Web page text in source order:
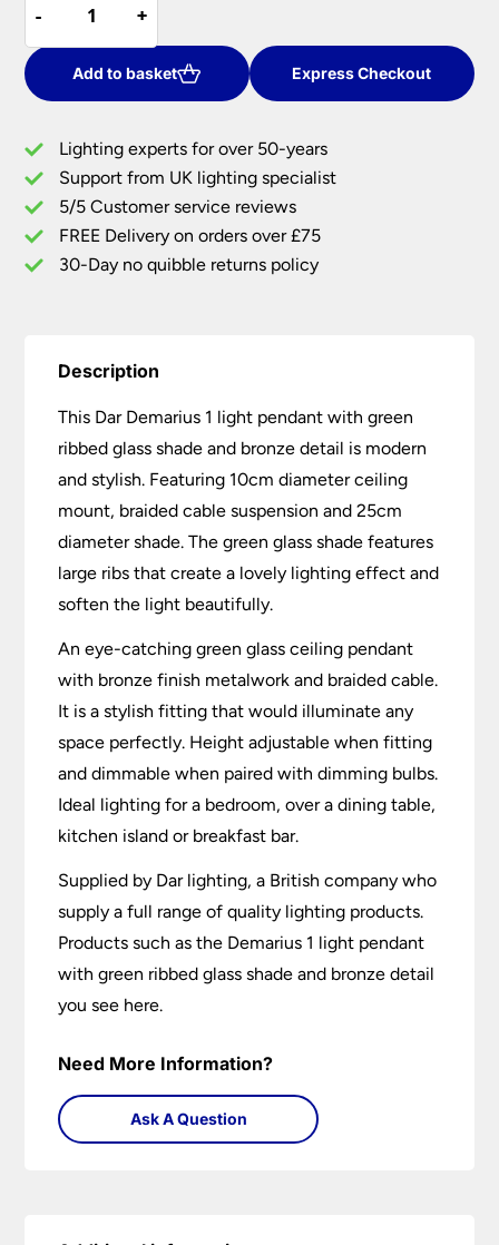
£101.00.
-
-
Demarius
1
Light
Pendant
Glass
Bronze
Detail
quantity
+
+
Add to basket Express Checkout
Lighting experts for over 50-years
Support from UK lighting specialist
5/5 Customer service reviews
FREE Delivery on orders over £75
30-Day no quibble returns policy
Description
This Dar Demarius 1 light pendant with green
ribbed glass shade and bronze detail is modern
and stylish. Featuring 10cm diameter ceiling
mount, braided cable suspension and 25cm
diameter shade. The green glass shade features
large ribs that create a lovely lighting effect and
soften the light beautifully.
An eye-catching green glass ceiling pendant
with bronze finish metalwork and braided cable.
It is a stylish fitting that would illuminate any
space perfectly. Height adjustable when fitting
and dimmable when paired with dimming bulbs.
Ideal lighting for a bedroom, over a dining table,
kitchen island or breakfast bar.
Supplied by Dar lighting, a British company who
supply a full range of quality lighting products.
Products such as the Demarius 1 light pendant
with green ribbed glass shade and bronze detail
you see here.
Need More Information?
Ask A Question